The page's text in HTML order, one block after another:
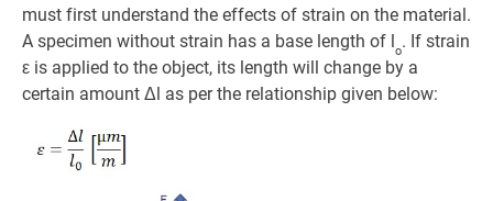
must first understand the effects of strain on the material.
A specimen without strain has a base length of lo. If strain
ε is applied to the object, its length will change by a
certain amount Δl as per the relationship given below: